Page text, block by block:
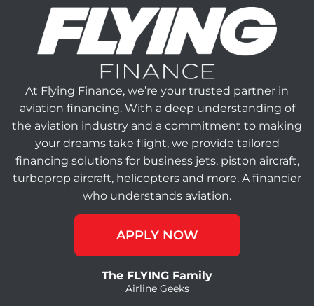
At Flying Finance, we’re your trusted partner in
aviation financing. With a deep understanding of
the aviation industry and a commitment to making
your dreams take flight, we provide tailored
financing solutions for business jets, piston aircraft,
turboprop aircraft, helicopters and more. A financier
who understands aviation.
APPLY NOW
The FLYING Family
Airline Geeks